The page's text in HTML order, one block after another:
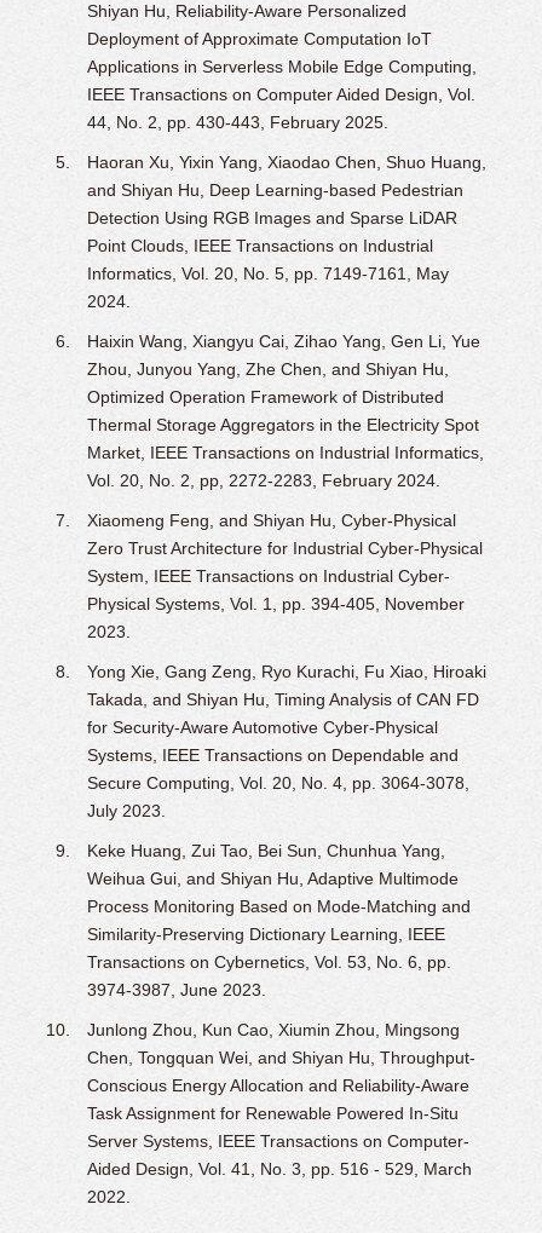
Shiyan Hu, Reliability-Aware Personalized
Deployment of Approximate Computation IoT
Applications in Serverless Mobile Edge Computing,
IEEE Transactions on Computer Aided Design, Vol.
44, No. 2, pp. 430-443, February 2025.
Haoran Xu, Yixin Yang, Xiaodao Chen, Shuo Huang,
and Shiyan Hu, Deep Learning-based Pedestrian
Detection Using RGB Images and Sparse LiDAR
Point Clouds, IEEE Transactions on Industrial
Informatics, Vol. 20, No. 5, pp. 7149-7161, May
2024.
Haixin Wang, Xiangyu Cai, Zihao Yang, Gen Li, Yue
Zhou, Junyou Yang, Zhe Chen, and Shiyan Hu,
Optimized Operation Framework of Distributed
Thermal Storage Aggregators in the Electricity Spot
Market, IEEE Transactions on Industrial Informatics,
Vol. 20, No. 2, pp, 2272-2283, February 2024.
Xiaomeng Feng, and Shiyan Hu, Cyber-Physical
Zero Trust Architecture for Industrial Cyber-Physical
System, IEEE Transactions on Industrial Cyber-
Physical Systems, Vol. 1, pp. 394-405, November
2023.
Yong Xie, Gang Zeng, Ryo Kurachi, Fu Xiao, Hiroaki
Takada, and Shiyan Hu, Timing Analysis of CAN FD
for Security-Aware Automotive Cyber-Physical
Systems, IEEE Transactions on Dependable and
Secure Computing, Vol. 20, No. 4, pp. 3064-3078,
July 2023.
Keke Huang, Zui Tao, Bei Sun, Chunhua Yang,
Weihua Gui, and Shiyan Hu, Adaptive Multimode
Process Monitoring Based on Mode-Matching and
Similarity-Preserving Dictionary Learning, IEEE
Transactions on Cybernetics, Vol. 53, No. 6, pp.
3974-3987, June 2023.
Junlong Zhou, Kun Cao, Xiumin Zhou, Mingsong
Chen, Tongquan Wei, and Shiyan Hu, Throughput-
Conscious Energy Allocation and Reliability-Aware
Task Assignment for Renewable Powered In-Situ
Server Systems, IEEE Transactions on Computer-
Aided Design, Vol. 41, No. 3, pp. 516 - 529, March
2022.